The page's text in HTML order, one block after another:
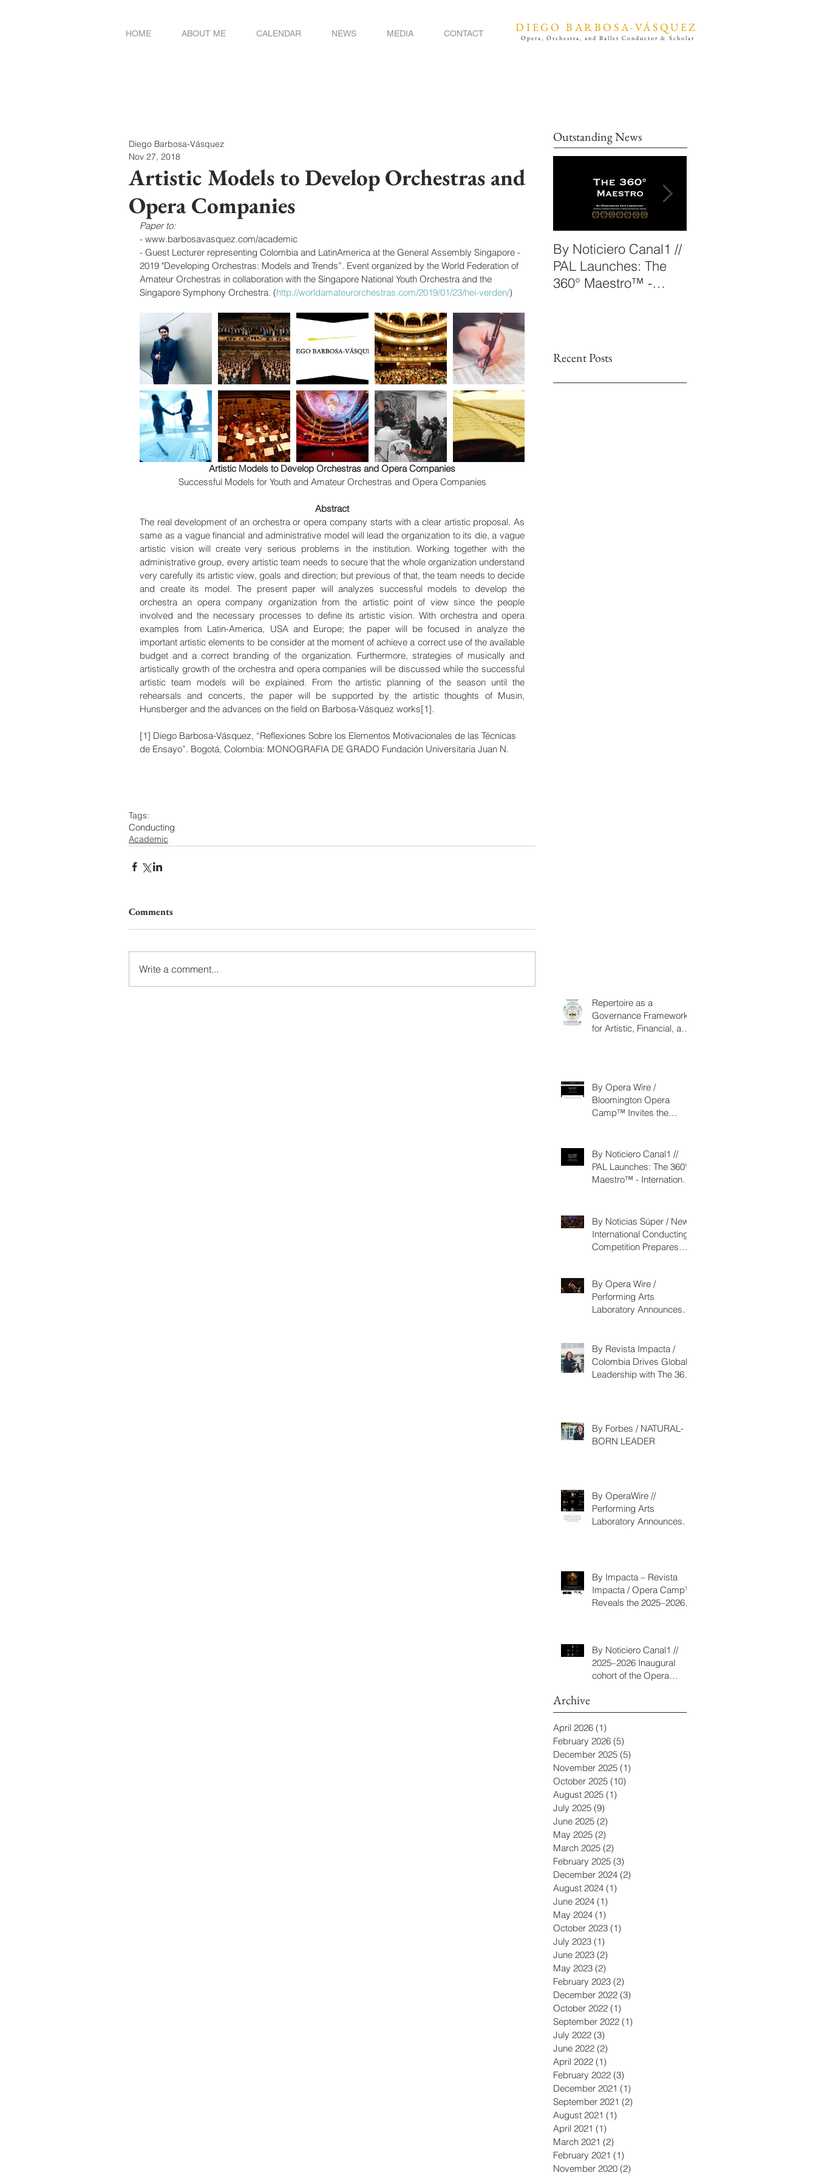
HOME ABOUT ME CALENDAR NEWS MEDIA CONTACT DIEGO BARBOSA-VÁSQUEZ
Opera, Orchestra, and Ballet Conductor & Scholar
Artistic Models to Develop Orchestras and
Opera Companies
Diego Barbosa-Vásquez
Nov 27, 2018
Paper to:
- www.barbosavasquez.com/academic
- Guest Lecturer representing Colombia and LatinAmerica at the General Assembly Singapore -
2019 "Developing Orchestras: Models and Trends”. Event organized by the World Federation of
Amateur Orchestras in collaboration with the Singapore National Youth Orchestra and the
Singapore Symphony Orchestra. (http://worldamateurorchestras.com/2019/01/23/hei-verden/)
Artistic Models to Develop Orchestras and Opera Companies
Successful Models for Youth and Amateur Orchestras and Opera Companies
Abstract
The real development of an orchestra or opera company starts with a clear artistic proposal. As
same as a vague financial and administrative model will lead the organization to its die, a vague
artistic vision will create very serious problems in the institution. Working together with the
administrative group, every artistic team needs to secure that the whole organization understand
very carefully its artistic view, goals and direction; but previous of that, the team needs to decide
and create its model. The present paper will analyzes successful models to develop the
orchestra an opera company organization from the artistic point of view since the people
involved and the necessary processes to define its artistic vision. With orchestra and opera
examples from Latin-America, USA and Europe; the paper will be focused in analyze the
important artistic elements to be consider at the moment of achieve a correct use of the available
budget and a correct branding of the organization. Furthermore, strategies of musically and
artistically growth of the orchestra and opera companies will be discussed while the successful
artistic team models will be explained. From the artistic planning of the season until the
rehearsals and concerts, the paper will be supported by the artistic thoughts of Musin,
Hunsberger and the advances on the field on Barbosa-Vásquez works[1].
[1] Diego Barbosa-Vásquez, “Reflexiones Sobre los Elementos Motivacionales de las Técnicas
de Ensayo”. Bogotá, Colombia: MONOGRAFIA DE GRADO Fundación Universitaria Juan N.
Tags:
Conducting
Academic
Comments
Write a comment...
Outstanding News
By Noticiero Canal1 //
PAL Launches: The
360° Maestro™ -
Fellowship
Recent Posts
Repertoire as a
Governance Framework
for Artistic, Financial, and
By Opera Wire /
Bloomington Opera
Camp™ Invites the
‘Seeking/Buscando
ElDorado’
By Noticiero Canal1 //
PAL Launches: The 360°
Maestro™ - International
By Noticias Súper / New
International Conducting
Competition Prepares
Performing Arts
By Opera Wire /
Performing Arts
Laboratory Announces
By Revista Impacta /
Colombia Drives Global
Leadership with The 360°
By Forbes / NATURAL-
BORN LEADER
By OperaWire //
Performing Arts
Laboratory Announces
Program
By Impacta – Revista
Impacta / Opera Camp™
Reveals the 2025–2026
By Noticiero Canal1 //
2025–2026 Inaugural
cohort of the Opera
Archive
April 2026 (1)
February 2026 (5)
December 2025 (5)
November 2025 (1)
October 2025 (10)
August 2025 (1)
July 2025 (9)
June 2025 (2)
May 2025 (2)
March 2025 (2)
February 2025 (3)
December 2024 (2)
August 2024 (1)
June 2024 (1)
May 2024 (1)
October 2023 (1)
July 2023 (1)
June 2023 (2)
May 2023 (2)
February 2023 (2)
December 2022 (3)
October 2022 (1)
September 2022 (1)
July 2022 (3)
June 2022 (2)
April 2022 (1)
February 2022 (3)
December 2021 (1)
September 2021 (2)
August 2021 (1)
April 2021 (1)
March 2021 (2)
February 2021 (1)
November 2020 (2)